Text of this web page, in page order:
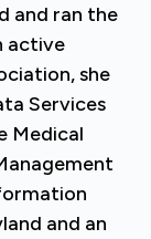
and ran the
active
she
Services
Medical
and an